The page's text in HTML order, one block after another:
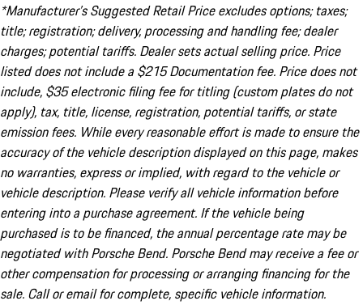
*Manufacturer’s Suggested Retail Price excludes options; taxes;
title; registration; delivery, processing and handling fee; dealer
charges; potential tariffs. Dealer sets actual selling price. Price
listed does not include a $215 Documentation fee. Price does not
include, $35 electronic filing fee for titling (custom plates do not
apply), tax, title, license, registration, potential tariffs, or state
emission fees. While every reasonable effort is made to ensure the
accuracy of the vehicle description displayed on this page, makes
no warranties, express or implied, with regard to the vehicle or
vehicle description. Please verify all vehicle information before
entering into a purchase agreement. If the vehicle being
purchased is to be financed, the annual percentage rate may be
negotiated with Porsche Bend. Porsche Bend may receive a fee or
other compensation for processing or arranging financing for the
sale. Call or email for complete, specific vehicle information.